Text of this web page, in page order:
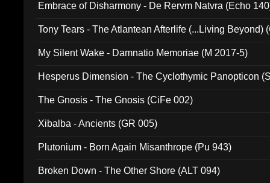
Embrace of Disharmony - De Rervm Natvra (Echo
Tony Tears - The Atlantean Afterlife (...Living Beyond)
My Silent Wake - Damnatio Memoriae (M 2017-5)
Hesperus Dimension - The Cyclothymic Panopticon
The Gnosis - The Gnosis (CiFe 002)
Xibalba - Ancients (GR 005)
Plutonium - Born Again Misanthrope (Pu 943)
Broken Down - The Other Shore (ALT 094)